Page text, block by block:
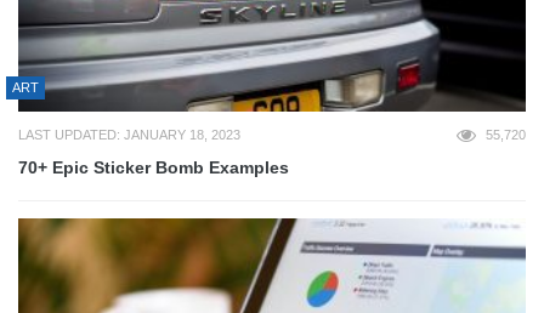
ART
LAST UPDATED: JANUARY 18, 2023 55,720
70+ Epic Sticker Bomb Examples